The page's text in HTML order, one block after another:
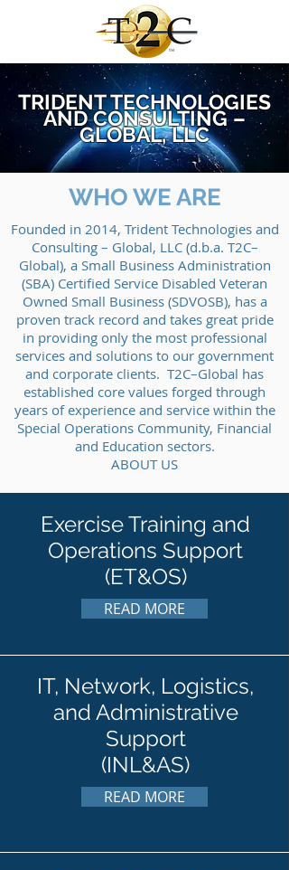
TRIDENT TECHNOLOGIES
AND CONSULTING –
GLOBAL, LLC
WHO WE ARE
Founded in 2014, Trident Technologies and
Consulting – Global, LLC (d.b.a. T2C–
Global), a Small Business Administration
(SBA) Certified Service Disabled Veteran
Owned Small Business (SDVOSB), has a
proven track record and takes great pride
in providing only the most professional
services and solutions to our government
and corporate clients. T2C–Global has
established core values forged through
years of experience and service within the
Special Operations Community, Financial
and Education sectors.
ABOUT US
Exercise Training and
Operations Support
(ET&OS)
READ MORE
IT, Network, Logistics,
and Administrative
Support
(INL&AS)
READ MORE